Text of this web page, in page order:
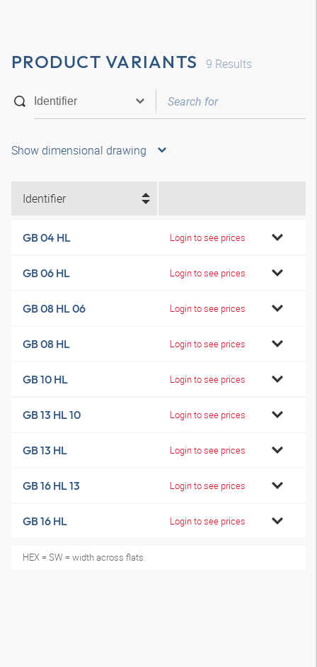
PRODUCT VARIANTS 9 Results
Show dimensional drawing
Identifier
GB 04 HL Login to see prices
GB 06 HL Login to see prices
GB 08 HL 06 Login to see prices
GB 08 HL Login to see prices
GB 10 HL Login to see prices
GB 13 HL 10 Login to see prices
GB 13 HL Login to see prices
GB 16 HL 13 Login to see prices
GB 16 HL Login to see prices
HEX = SW = width across flats